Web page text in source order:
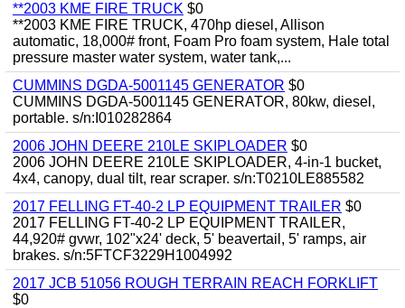
**2003 KME FIRE TRUCK $0
**2003 KME FIRE TRUCK, 470hp diesel, Allison
automatic, 18,000# front, Foam Pro foam system, Hale total
pressure master water system, water tank,...
CUMMINS DGDA-5001145 GENERATOR $0
CUMMINS DGDA-5001145 GENERATOR, 80kw, diesel,
portable. s/n:I010282864
2006 JOHN DEERE 210LE SKIPLOADER $0
2006 JOHN DEERE 210LE SKIPLOADER, 4-in-1 bucket,
4x4, canopy, dual tilt, rear scraper. s/n:T0210LE885582
2017 FELLING FT-40-2 LP EQUIPMENT TRAILER $0
2017 FELLING FT-40-2 LP EQUIPMENT TRAILER,
44,920# gvwr, 102"x24' deck, 5' beavertail, 5' ramps, air
brakes. s/n:5FTCF3229H1004992
2017 JCB 51056 ROUGH TERRAIN REACH FORKLIFT
$0